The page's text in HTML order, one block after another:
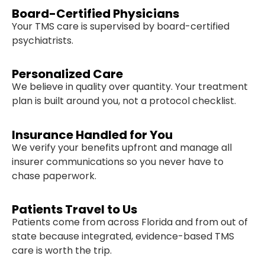
Board-Certified Physicians
Your TMS care is supervised by board-certified
psychiatrists.
Personalized Care
We believe in quality over quantity. Your treatment
plan is built around you, not a protocol checklist.
Insurance Handled for You
We verify your benefits upfront and manage all
insurer communications so you never have to
chase paperwork.
Patients Travel to Us
Patients come from across Florida and from out of
state because integrated, evidence-based TMS
care is worth the trip.